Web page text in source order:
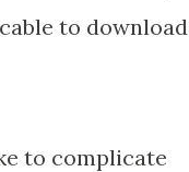
to download
to complicate